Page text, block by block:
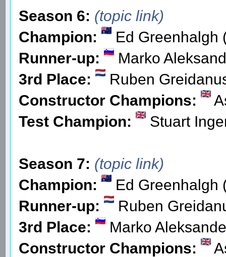
Season 6: (topic link)
Champion:
Ed Greenhalgh
Runner-up:
Marko
3rd Place:
Ruben
Constructor Champions:
Test Champion:
Stuart
Season 7: (topic link)
Champion:
Ed Greenhalgh
Runner-up:
Ruben
3rd Place:
Marko
Constructor Champions: